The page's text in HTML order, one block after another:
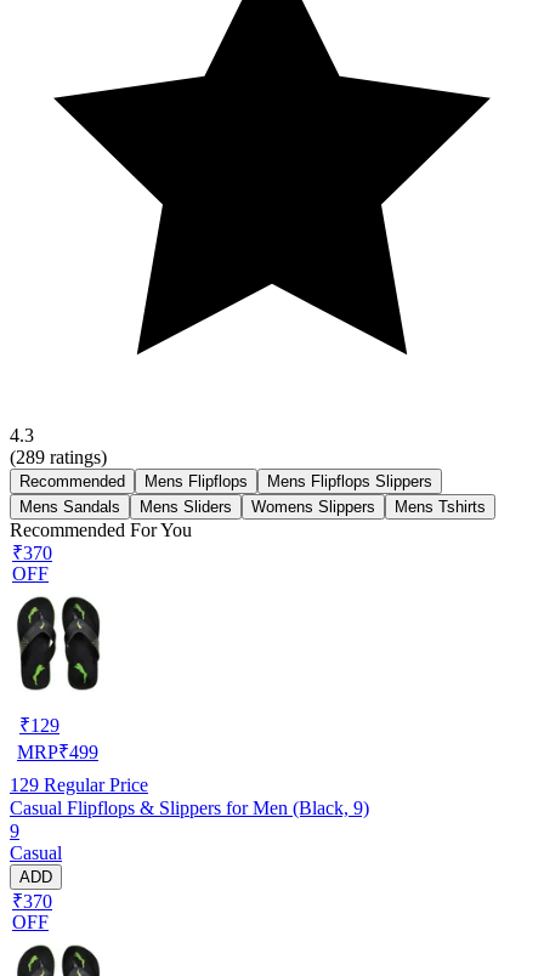
4.3
(289 ratings)
Recommended Mens Flipflops
Mens Flipflops Slippers
Mens Sandals
Mens Sliders Womens Slippers Mens Tshirts
Recommended For You
₹370
OFF
₹129
MRP₹499
129 Regular Price
Casual Flipflops & Slippers for Men (Black, 9)
9
Casual
ADD
₹370
OFF